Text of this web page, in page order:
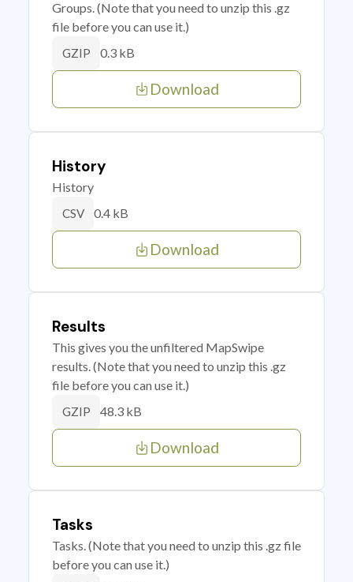
Groups. (Note that you need to unzip this .gz
file before you can use it.)
GZIP 0.3 kB
Download
History
History
CSV 0.4 kB
Download
Results
This gives you the unfiltered MapSwipe
results. (Note that you need to unzip this .gz
file before you can use it.)
GZIP 48.3 kB
Download
Tasks
Tasks. (Note that you need to unzip this .gz file
before you can use it.)